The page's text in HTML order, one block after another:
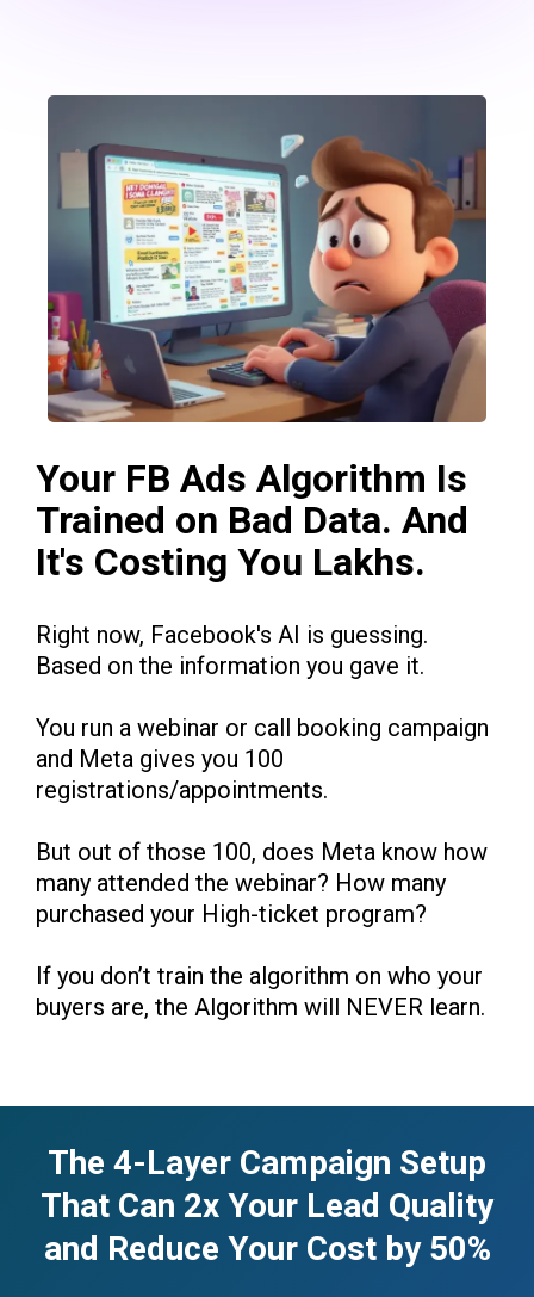
Your FB Ads Algorithm Is
Trained on Bad Data. And
It's Costing You Lakhs.
Right now, Facebook's AI is guessing.
Based on the information you gave it.
You run a webinar or call booking campaign
and Meta gives you 100
registrations/appointments.
But out of those 100, does Meta know how
many attended the webinar? How many
purchased your High-ticket program?
If you don’t train the algorithm on who your
buyers are, the Algorithm will NEVER learn.
The 4-Layer Campaign Setup
That Can 2x Your Lead Quality
and Reduce Your Cost by 50%